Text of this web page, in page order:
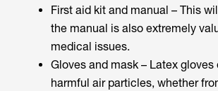
First aid kit and manual – This
the manual is also extremely
medical issues.
Gloves and mask – Latex
harmful air particles, whether